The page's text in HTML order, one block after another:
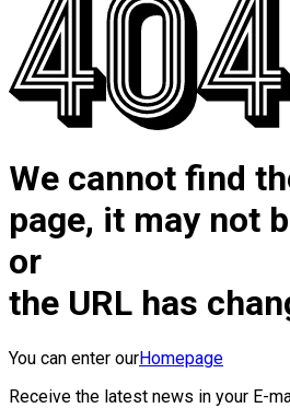
We cannot find
page, it may not
or
the URL has
You can enter ourHomepage
Receive the latest news in your E-